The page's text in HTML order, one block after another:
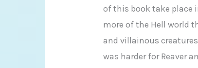
of this book take place
more of the Hell world
and villainous
was harder for Reaver